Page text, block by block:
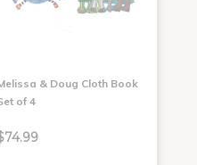
& Doug Cloth Book
of 4